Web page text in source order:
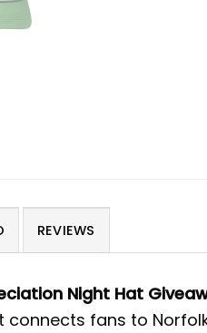
REVIEWS
Night Hat
connects fans to